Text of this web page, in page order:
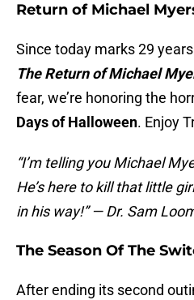
Return of Michael
Since today marks 29
The Return of Michael
fear, we’re honoring the
Days of Halloween. Enjoy
“I’m telling you Michael
He’s here to kill that little
in his way!” — Dr. Sam
The Season Of The
After ending its second